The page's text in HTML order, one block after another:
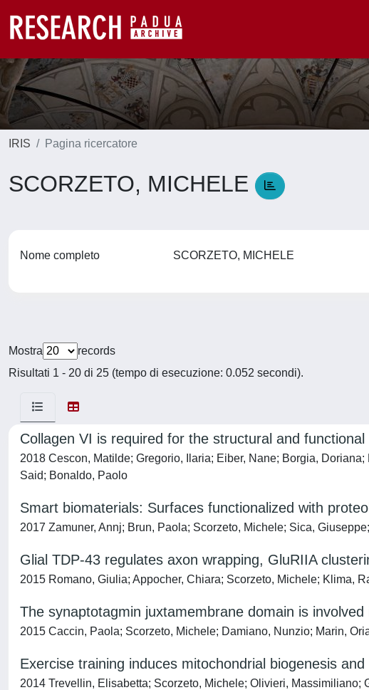
IRIS Pagina ricercatore
SCORZETO, MICHELE
Nome completo SCORZETO, MICHELE
Mostra
records
Risultati 1 - 20 di 25 (tempo di esecuzione: 0.052 secondi).
Collagen VI is required for the structural and
2018 Cescon, Matilde; Gregorio, Ilaria; Eiber, Nane; Borgia,
Said; Bonaldo, Paolo
Smart biomaterials: Surfaces functionalized with
2017 Zamuner, Annj; Brun, Paola; Scorzeto, Michele; Sica,
Glial TDP-43 regulates axon wrapping, GluRIIA
2015 Romano, Giulia; Appocher, Chiara; Scorzeto, Michele; Klima,
The synaptotagmin juxtamembrane domain is
2015 Caccin, Paola; Scorzeto, Michele; Damiano, Nunzio; Marin,
Exercise training induces mitochondrial biogenesis
2014 Trevellin, Elisabetta; Scorzeto, Michele; Olivieri, Massimiliano;